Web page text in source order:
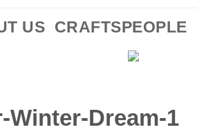
US CRAFTSPEOPLE
Winter-Dream-1